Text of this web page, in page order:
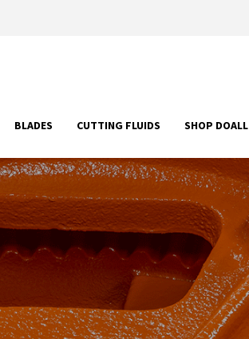
BLADES CUTTING FLUIDS SHOP DOALL